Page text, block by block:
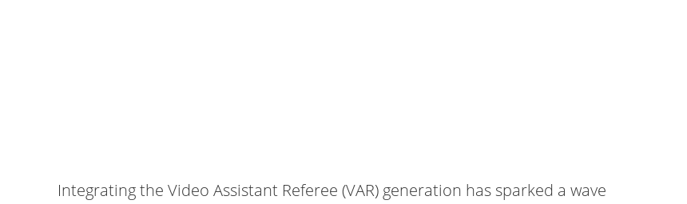
Integrating the Video Assistant Referee (VAR) generation has sparked a wave